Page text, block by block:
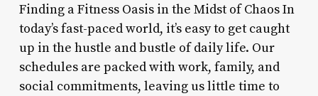
Finding a Fitness Oasis in the Midst of Chaos In
today’s fast-paced world, it’s easy to get caught
up in the hustle and bustle of daily life. Our
schedules are packed with work, family, and
social commitments, leaving us little time to